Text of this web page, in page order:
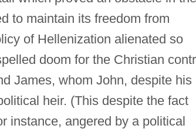
to maintain its freedom from
of Hellenization alienated so
doom for the Christian
James, whom John, despite his
heir. (This despite the fact
instance, angered by a political